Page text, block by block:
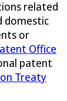
related
domestic
or
Office
patent
Treaty